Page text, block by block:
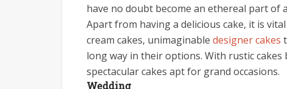
have no doubt become an ethereal part of
Apart from having a delicious cake, it is
cream cakes, unimaginable designer cakes
long way in their options. With rustic
spectacular cakes apt for grand occasions.
Wedding